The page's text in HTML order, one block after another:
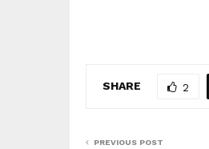
SHARE 2
PREVIOUS POST